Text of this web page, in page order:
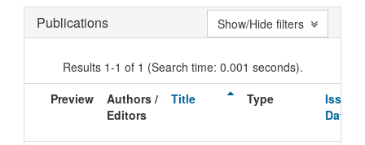
Publications
Results 1-1 of 1 (Search time: 0.001 seconds).
Preview
Authors /
Editors
Title Type
Issue
Date